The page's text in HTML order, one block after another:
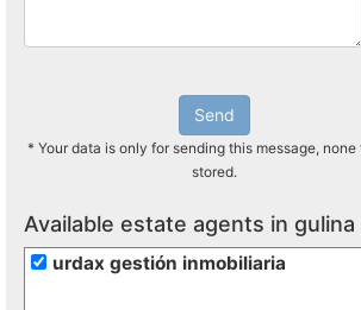
Send
* Your data is only for sending this message, none
stored.
Available estate agents in gulina
urdax gestión inmobiliaria